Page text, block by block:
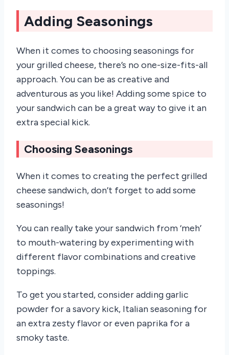
Adding Seasonings
When it comes to choosing seasonings for
your grilled cheese, there’s no one-size-fits-all
approach. You can be as creative and
adventurous as you like! Adding some spice to
your sandwich can be a great way to give it an
extra special kick.
Choosing Seasonings
When it comes to creating the perfect grilled
cheese sandwich, don’t forget to add some
seasonings!
You can really take your sandwich from ‘meh’
to mouth-watering by experimenting with
different flavor combinations and creative
toppings.
To get you started, consider adding garlic
powder for a savory kick, Italian seasoning for
an extra zesty flavor or even paprika for a
smoky taste.